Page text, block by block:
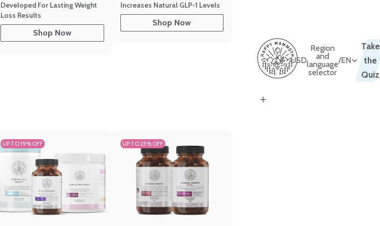
Developed For Lasting Weight
Loss Results
Shop Now
Increases Natural GLP-1 Levels
Shop Now
UP TO 19% OFF UP TO 25% OFF
USD
Region
and
language
selector
/EN
Take
the
Quiz